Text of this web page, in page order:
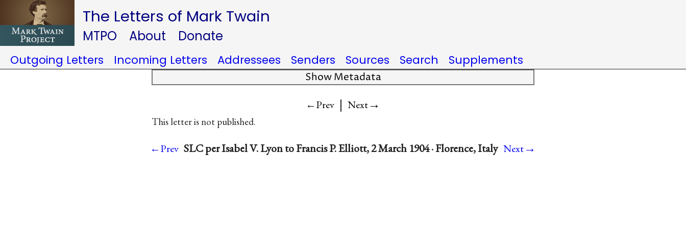
The Letters of Mark Twain
MTPO About Donate
Outgoing Letters Incoming Letters Addressees Senders Sources Search Supplements
Show Metadata
←Prev | Next→
This letter is not published.
←Prev SLC per Isabel V. Lyon to Francis P. Elliott, 2 March 1904 · Florence, Italy Next→